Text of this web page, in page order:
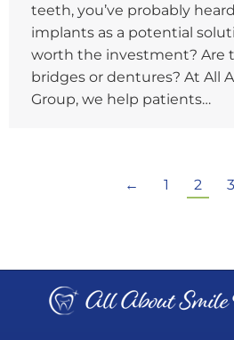
teeth, you’ve probably
implants as a potential
worth the investment? Are
bridges or dentures? At All
Group, we help patients…
← 1 2 3